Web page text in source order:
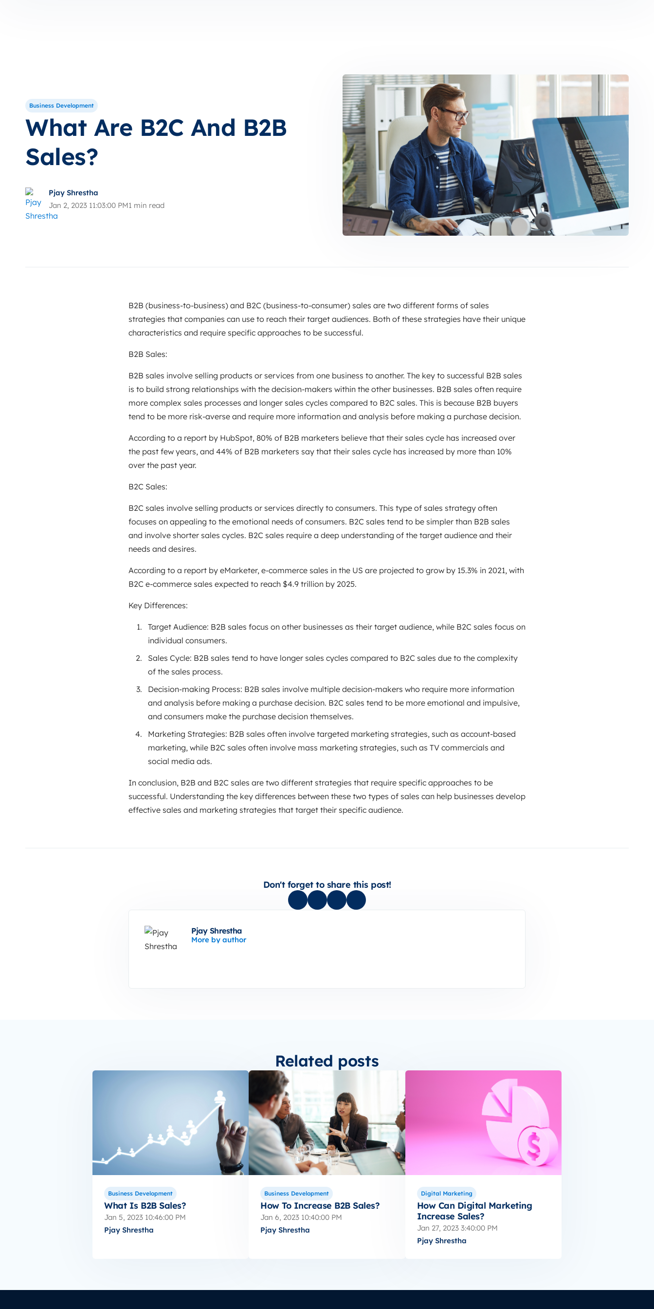
Business Development
What Are B2C And B2B
Sales?
Pjay Shrestha
Jan 2, 2023 11:03:00 PM1 min read
B2B (business-to-business) and B2C (business-to-consumer) sales are two different forms of sales
strategies that companies can use to reach their target audiences. Both of these strategies have their unique
characteristics and require specific approaches to be successful.
B2B Sales:
B2B sales involve selling products or services from one business to another. The key to successful B2B sales
is to build strong relationships with the decision-makers within the other businesses. B2B sales often require
more complex sales processes and longer sales cycles compared to B2C sales. This is because B2B buyers
tend to be more risk-averse and require more information and analysis before making a purchase decision.
According to a report by HubSpot, 80% of B2B marketers believe that their sales cycle has increased over
the past few years, and 44% of B2B marketers say that their sales cycle has increased by more than 10%
over the past year.
B2C Sales:
B2C sales involve selling products or services directly to consumers. This type of sales strategy often
focuses on appealing to the emotional needs of consumers. B2C sales tend to be simpler than B2B sales
and involve shorter sales cycles. B2C sales require a deep understanding of the target audience and their
needs and desires.
According to a report by eMarketer, e-commerce sales in the US are projected to grow by 15.3% in 2021, with
B2C e-commerce sales expected to reach $4.9 trillion by 2025.
Key Differences:
Target Audience: B2B sales focus on other businesses as their target audience, while B2C sales focus on
individual consumers.
Sales Cycle: B2B sales tend to have longer sales cycles compared to B2C sales due to the complexity
of the sales process.
Decision-making Process: B2B sales involve multiple decision-makers who require more information
and analysis before making a purchase decision. B2C sales tend to be more emotional and impulsive,
and consumers make the purchase decision themselves.
Marketing Strategies: B2B sales often involve targeted marketing strategies, such as account-based
marketing, while B2C sales often involve mass marketing strategies, such as TV commercials and
social media ads.
In conclusion, B2B and B2C sales are two different strategies that require specific approaches to be
successful. Understanding the key differences between these two types of sales can help businesses develop
effective sales and marketing strategies that target their specific audience.
Don't forget to share this post!
Pjay Shrestha
More by author
Related posts
Business Development
What Is B2B Sales?
Jan 5, 2023 10:46:00 PM
Pjay Shrestha
Business Development
How To Increase B2B Sales?
Jan 6, 2023 10:40:00 PM
Pjay Shrestha
Digital Marketing
How Can Digital Marketing
Increase Sales?
Jan 27, 2023 3:40:00 PM
Pjay Shrestha